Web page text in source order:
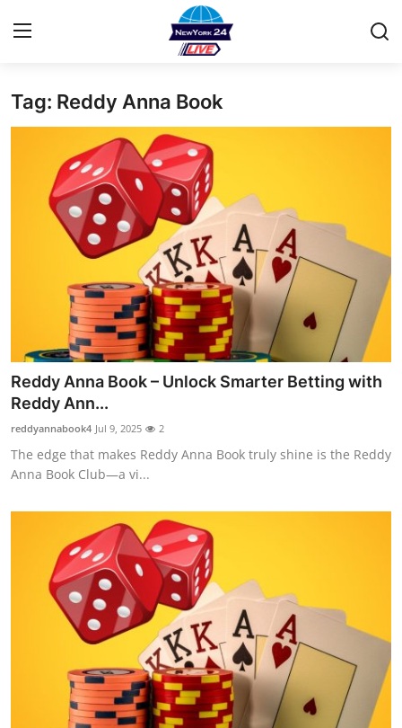
Home
Contact
Privacy Policy
News Network
Submit Press Release
Guest Posting
Advertise with US
Top 10
How To
Support Number
Real Estate
Tag: Reddy Anna Book
Reddy Anna Book – Unlock Smarter Betting with
Reddy Ann...
reddyannabook4 Jul 9, 2025 2
The edge that makes Reddy Anna Book truly shine is the Reddy
Anna Book Club—a vi...